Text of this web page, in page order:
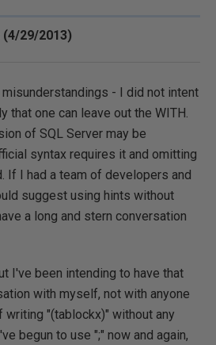
29/2013)
- I did not intent
that one can leave out the WITH.
of SQL Server may be
syntax requires it and omitting
If I had a team of developers and
suggest using hints without
a long and stern conversation
I've been intending to have that
with myself, not with anyone
"(tablockx)" without any
begun to use ";" now and again,